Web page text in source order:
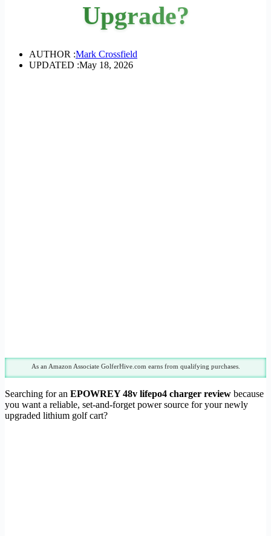
Upgrade?
AUTHOR :Mark Crossfield
UPDATED :May 18, 2026
As an Amazon Associate GolferHive.com earns from qualifying purchases.
Searching for an EPOWREY 48v lifepo4 charger review because
you want a reliable, set-and-forget power source for your newly
upgraded lithium golf cart?